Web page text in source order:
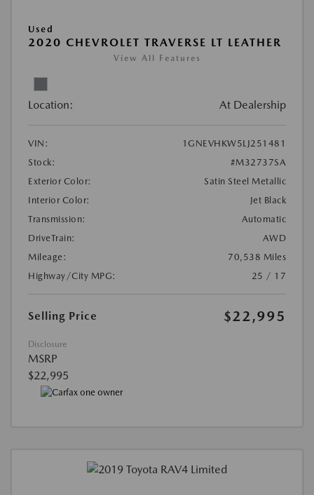
Used
2020 CHEVROLET TRAVERSE LT LEATHER
View All Features
Location: At Dealership
VIN:
1GNEVHKW5LJ251481
Stock:
#M32737SA
Exterior Color:
Satin Steel Metallic
Interior Color:
Jet Black
Transmission:
Automatic
DriveTrain:
AWD
Mileage:
70,538 Miles
Highway/City MPG:
25 / 17
Selling Price $22,995
Disclosure
MSRP
$22,995